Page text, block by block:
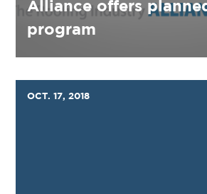
Alliance offers
program
OCT. 17, 2018